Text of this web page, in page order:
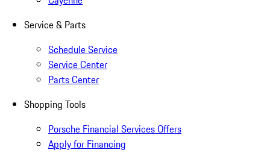
Service & Parts
Schedule Service
Service Center
Parts Center
Shopping Tools
Porsche Financial Services Offers
Apply for Financing